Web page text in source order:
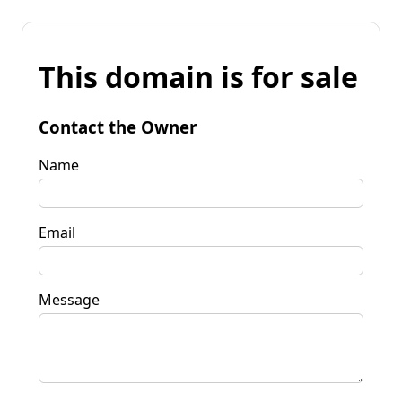
This domain is for sale
Contact the Owner
Name
Email
Message